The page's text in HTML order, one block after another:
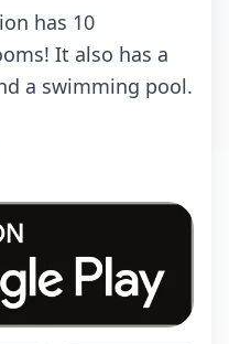
has 10
It also has a
a swimming pool.